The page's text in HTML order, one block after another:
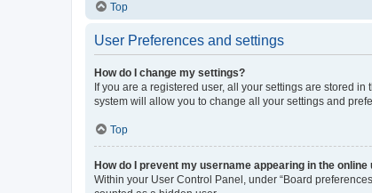
Top
User Preferences and settings
How do I change my settings?
If you are a registered user, all your settings are stored
system will allow you to change all your settings and
Top
How do I prevent my username appearing in the
Within your User Control Panel, under “Board